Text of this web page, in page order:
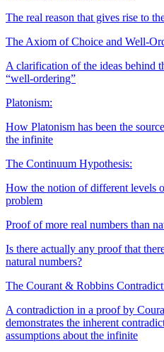
The real reason that gives rise to
The Axiom of Choice and Well-
A clarification of the ideas behind
“well-ordering”
Platonism:
How Platonism has been the
the infinite
The Continuum Hypothesis:
How the notion of different levels
problem
Proof of more real numbers than
Is there actually any proof that
natural numbers?
The Courant & Robbins
A contradiction in a proof by
demonstrates the inherent
assumptions about the infinite